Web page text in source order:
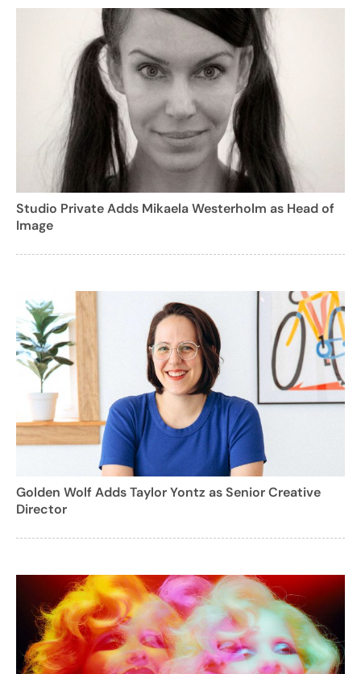
Studio Private Adds Mikaela Westerholm as Head of
Image
Golden Wolf Adds Taylor Yontz as Senior Creative
Director